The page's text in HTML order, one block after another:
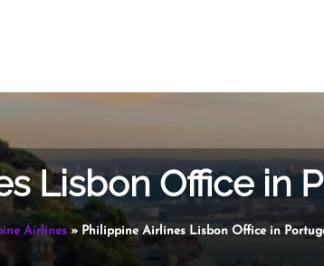
Lisbon Office in
Airlines» Philippine Airlines Lisbon Office in